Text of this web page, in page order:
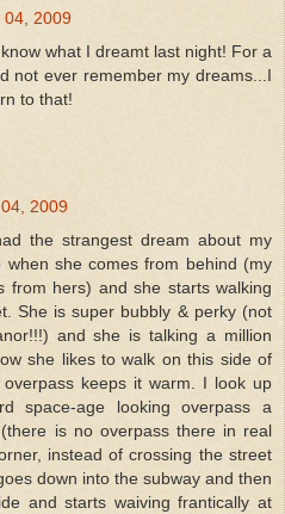
04, 2009
what I dreamt last night! For a
not ever remember my dreams...I
to that!
2009
the strangest dream about my
when she comes from behind (my
from hers) and she starts walking
She is super bubbly & perky (not
and she is talking a million
she likes to walk on this side of
keeps it warm. I look up
space-age looking overpass a
is no overpass there in real
instead of crossing the street
down into the subway and then
and starts waiving frantically at